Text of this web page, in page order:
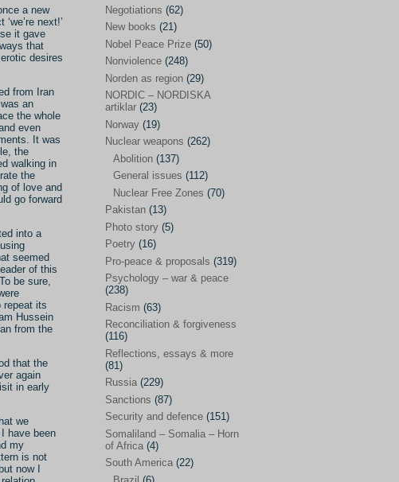
a new
next!’
it gave
that
desires
from Iran
an
the whole
even
It was
the
walking in
the
of love and
go forward
into a
seemed
of this
be sure,
repeat its
Hussein
from the
that the
again
in early
we
have been
my
is not
now I
Ex Yugoslavia(54)
Ex-Yugoslavia/Balkans(26)
Freedom of expression(28)
From our own world
Future perspectives
Georgia (14)
Global economics(110)
Human rights and justice
India(32)
Integration (21)
International law
Islamophobia(56)
Media perspectives
Alternatives – peace
Middle East(578)
Arab Spring(55)
Egypt(50)
Negotiations (62)
New books (21)
Nobel Peace Prize (50)
Nonviolence (248)
Norden as region (29)
NORDIC – NORDISKA
artiklar (23)
Norway (19)
Nuclear weapons (262)
Abolition (137)
General issues (112)
Nuclear Free Zones (70)
Pakistan (13)
Photo story (5)
Poetry (16)
Pro-peace & proposals (319)
Psychology – war & peace
(238)
Racism (63)
Reconciliation & forgiveness
(116)
Reflections, essays & more
(81)
Russia (229)
Sanctions (87)
Security and defence (151)
Somaliland – Somalia – Horn
of Africa (4)
South America (22)